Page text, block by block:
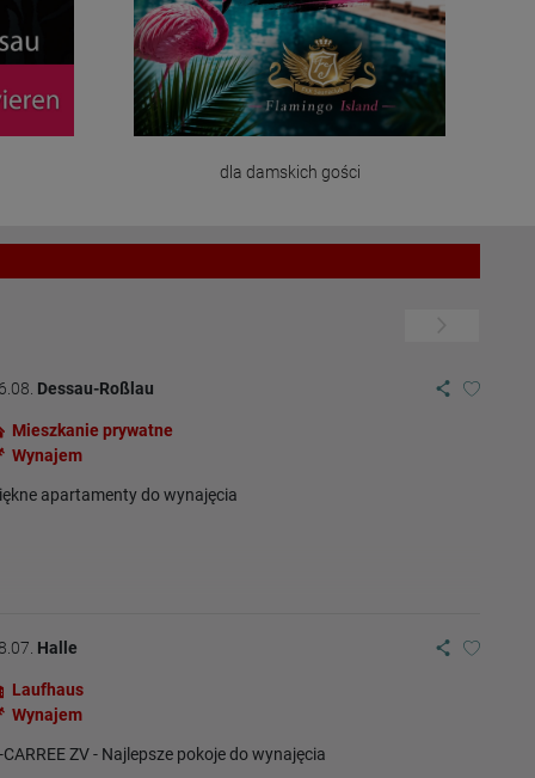
dla damskich gości
Dessau-Roßlau
Mieszkanie prywatne
Wynajem
apartamenty do wynajęcia
Halle
Laufhaus
Wynajem
CARREE ZV - Najlepsze pokoje do wynajęcia